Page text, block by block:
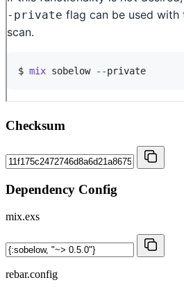
Checksum
Dependency Config
mix.exs
rebar.config